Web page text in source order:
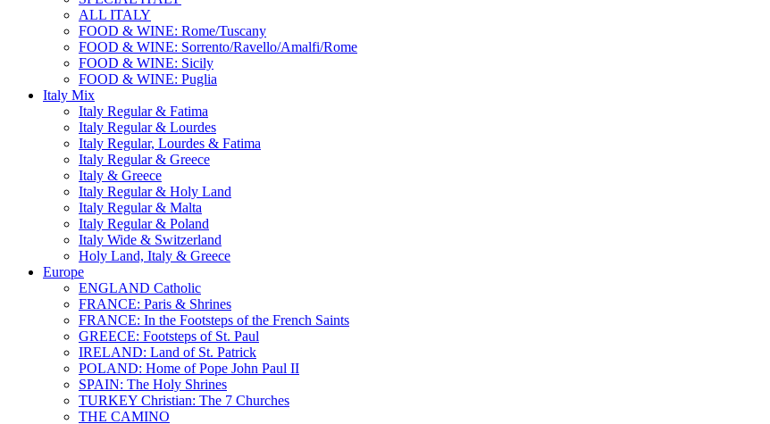
ALL ITALY
FOOD & WINE: Rome/Tuscany
FOOD & WINE: Sorrento/Ravello/Amalfi/Rome
FOOD & WINE: Sicily
FOOD & WINE: Puglia
Italy Mix
Italy Regular & Fatima
Italy Regular & Lourdes
Italy Regular, Lourdes & Fatima
Italy Regular & Greece
Italy & Greece
Italy Regular & Holy Land
Italy Regular & Malta
Italy Regular & Poland
Italy Wide & Switzerland
Holy Land, Italy & Greece
Europe
ENGLAND Catholic
FRANCE: Paris & Shrines
FRANCE: In the Footsteps of the French Saints
GREECE: Footsteps of St. Paul
IRELAND: Land of St. Patrick
POLAND: Home of Pope John Paul II
SPAIN: The Holy Shrines
TURKEY Christian: The 7 Churches
THE CAMINO